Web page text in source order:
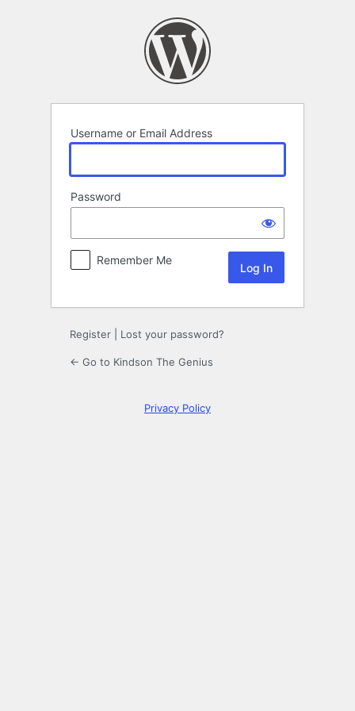
Username or Email Address
Password
Remember Me
Register Lost your password?
← Go to Kindson The Genius
Privacy Policy